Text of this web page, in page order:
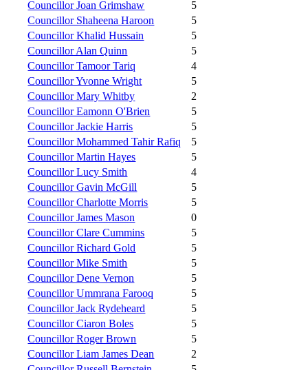
Councillor Joan Grimshaw
5
Councillor Shaheena Haroon
5
Councillor Khalid Hussain
5
Councillor Alan Quinn
5
Councillor Tamoor Tariq
4
Councillor Yvonne Wright
5
Councillor Mary Whitby
2
Councillor Eamonn O'Brien
5
Councillor Jackie Harris
5
Councillor Mohammed Tahir Rafiq
5
Councillor Martin Hayes
5
Councillor Lucy Smith
4
Councillor Gavin McGill
5
Councillor Charlotte Morris
5
Councillor James Mason
0
Councillor Clare Cummins
5
Councillor Richard Gold
5
Councillor Mike Smith
5
Councillor Dene Vernon
5
Councillor Ummrana Farooq
5
Councillor Jack Rydeheard
5
Councillor Ciaron Boles
5
Councillor Roger Brown
5
Councillor Liam James Dean
2